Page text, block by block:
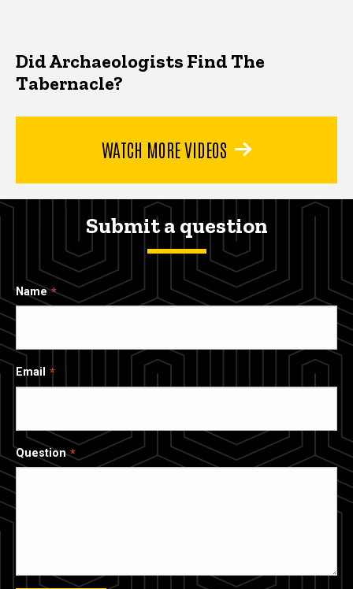
Did Archaeologists Find The
Tabernacle?
WATCH MORE VIDEOS
Submit a question
Name
Email
Question